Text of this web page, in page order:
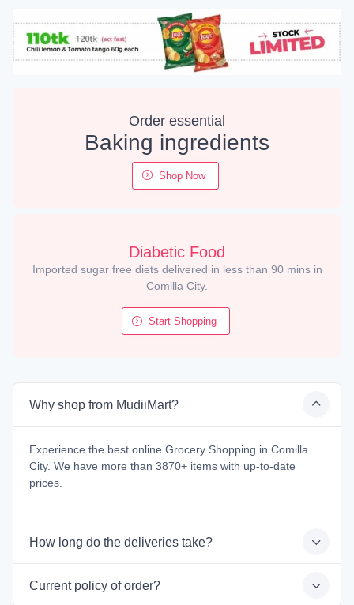
Order essential
Baking ingredients
Shop Now
Diabetic Food
Imported sugar free diets delivered in less than 90 mins in
Comilla City.
Start Shopping
Why shop from MudiiMart?
Experience the best online Grocery Shopping in Comilla
City. We have more than 3870+ items with up-to-date
prices.
How long do the deliveries take?
Current policy of order?